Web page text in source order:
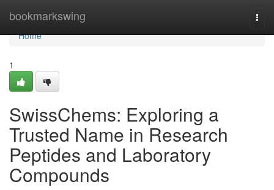
bookmarkswing
Home
Home
1
SwissChems: Exploring a
Trusted Name in Research
Peptides and Laboratory
Compounds